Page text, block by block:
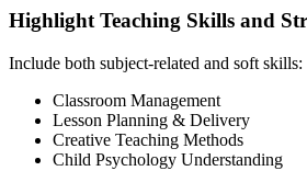
Highlight Teaching Skills and
Include both subject-related and soft skills:
Classroom Management
Lesson Planning & Delivery
Creative Teaching Methods
Child Psychology Understanding